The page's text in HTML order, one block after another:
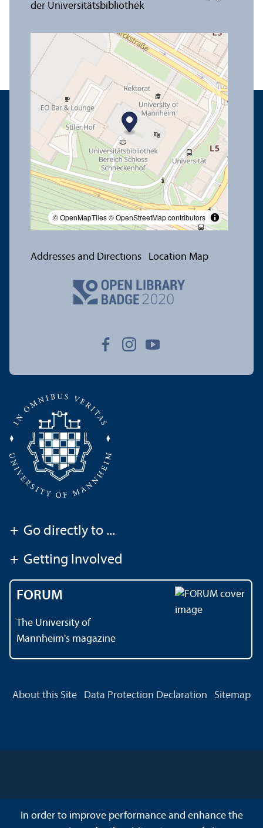
© OpenMapTiles© OpenStreetMap contributors
Addresses and Directions Location Map
+ Go directly to ...
+ Getting Involved
FORUM
The University of
Mannheim's magazine
About this Site Data Protection Declaration Sitemap
In order to improve performance and enhance the